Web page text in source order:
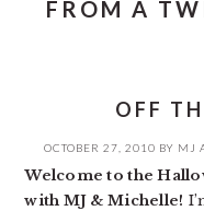
FROM A
OFF
OCTOBER 27, 2010 BY MJ
Welcome to the
with MJ & Michelle!